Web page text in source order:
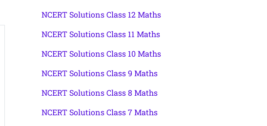
NCERT Solutions Class 12 Maths
NCERT Solutions Class 11 Maths
NCERT Solutions Class 10 Maths
NCERT Solutions Class 9 Maths
NCERT Solutions Class 8 Maths
NCERT Solutions Class 7 Maths